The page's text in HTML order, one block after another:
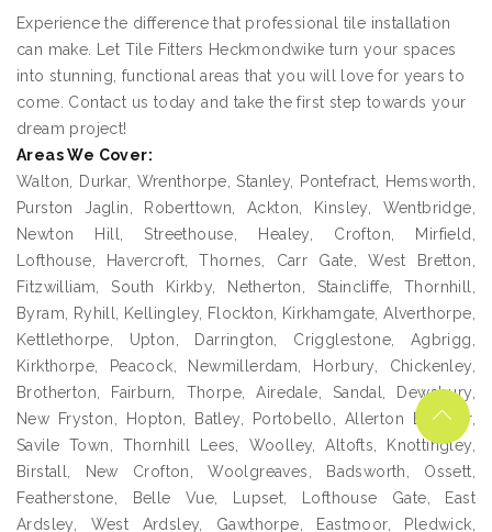
Experience the difference that professional tile installation
can make. Let Tile Fitters Heckmondwike turn your spaces
into stunning, functional areas that you will love for years to
come. Contact us today and take the first step towards your
dream project!
Areas We Cover:
Walton, Durkar, Wrenthorpe, Stanley, Pontefract, Hemsworth,
Purston Jaglin, Roberttown, Ackton, Kinsley, Wentbridge,
Newton Hill, Streethouse, Healey, Crofton, Mirfield,
Lofthouse, Havercroft, Thornes, Carr Gate, West Bretton,
Fitzwilliam, South Kirkby, Netherton, Staincliffe, Thornhill,
Byram, Ryhill, Kellingley, Flockton, Kirkhamgate, Alverthorpe,
Kettlethorpe, Upton, Darrington, Crigglestone, Agbrigg,
Kirkthorpe, Peacock, Newmillerdam, Horbury, Chickenley,
Brotherton, Fairburn, Thorpe, Airedale, Sandal, Dewsbury,
New Fryston, Hopton, Batley, Portobello, Allerton Bywater,
Savile Town, Thornhill Lees, Woolley, Altofts, Knottingley,
Birstall, New Crofton, Woolgreaves, Badsworth, Ossett,
Featherstone, Belle Vue, Lupset, Lofthouse Gate, East
Ardsley, West Ardsley, Gawthorpe, Eastmoor, Pledwick,